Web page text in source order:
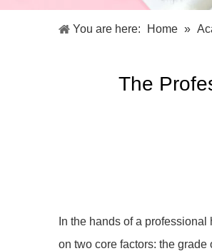
Facial Care Tools
Facial Roller
Hair
You are here: Home »
The
In the hands of a professional
on two core factors: the